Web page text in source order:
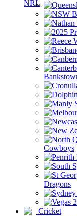
Cowboys
Dragons
Cricket